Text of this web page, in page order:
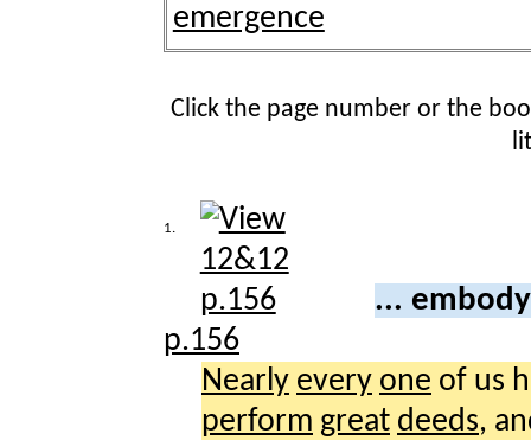
emergence
Click the page number or the
1.
...
p.156
Nearly every one of us
perform great deeds,